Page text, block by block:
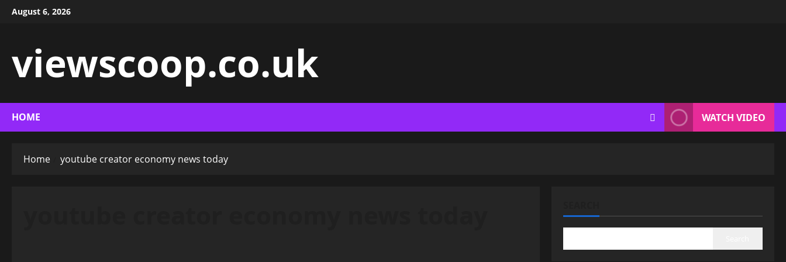
SkipAugust 6, 2026
viewscoop.co.uk
HOME WATCH VIDEO
Home youtube creator economy news today